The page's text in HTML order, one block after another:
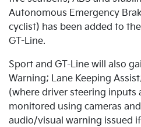
Autonomous Emergency
cyclist) has been added to
GT-Line.
Sport and GT-Line will also
Warning; Lane Keeping
(where driver steering inputs
monitored using cameras
audio/visual warning issued